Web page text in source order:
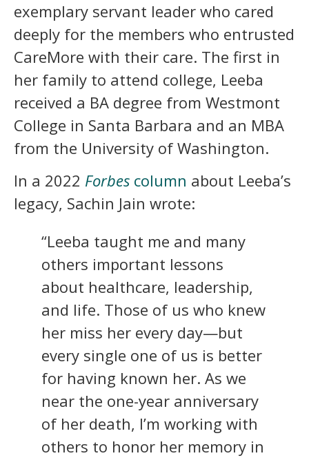
exemplary servant leader who cared
deeply for the members who entrusted
CareMore with their care. The first in
her family to attend college, Leeba
received a BA degree from Westmont
College in Santa Barbara and an MBA
from the University of Washington.
In a 2022 Forbes column about Leeba’s
legacy, Sachin Jain wrote:
“Leeba taught me and many
others important lessons
about healthcare, leadership,
and life. Those of us who knew
her miss her every day—but
every single one of us is better
for having known her. As we
near the one-year anniversary
of her death, I’m working with
others to honor her memory in